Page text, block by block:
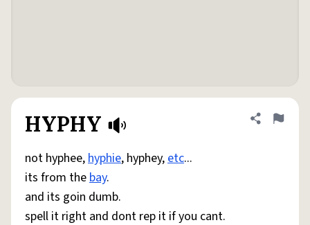
HYPHY Share
Flag
not hyphee,hyphie, hyphey,etc...
its from thebay.
and its goin dumb.
spell it right and dont rep it if you cant.